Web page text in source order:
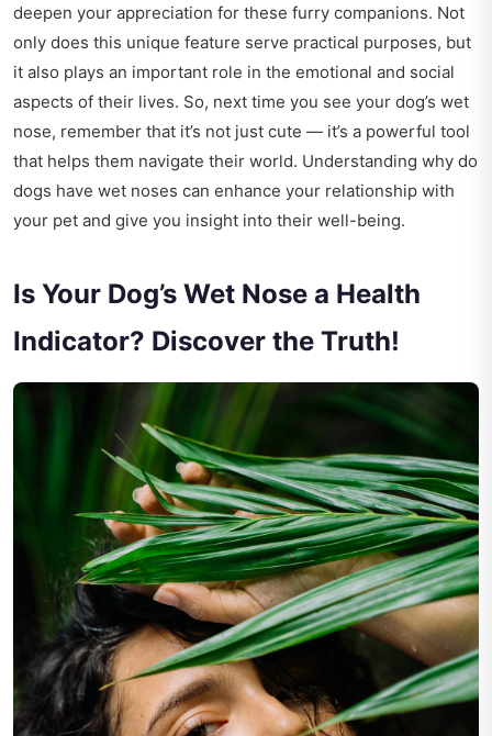
deepen your appreciation for these furry companions. Not
only does this unique feature serve practical purposes, but
it also plays an important role in the emotional and social
aspects of their lives. So, next time you see your dog’s wet
nose, remember that it’s not just cute — it’s a powerful tool
that helps them navigate their world. Understanding why do
dogs have wet noses can enhance your relationship with
your pet and give you insight into their well-being.
Is Your Dog’s Wet Nose a Health
Indicator? Discover the Truth!